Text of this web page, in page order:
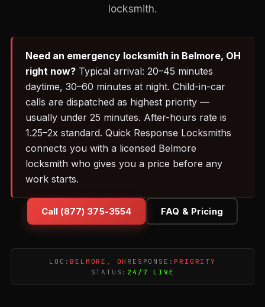
locksmith.
Need an emergency locksmith in Belmore, OH
right now? Typical arrival: 20–45 minutes
daytime, 30–60 minutes at night. Child-in-car
calls are dispatched as highest priority —
usually under 25 minutes. After-hours rate is
1.25–2x standard. Quick Response Locksmiths
connects you with a licensed Belmore
locksmith who gives you a price before any
work starts.
Call (877) 375-3554 FAQ & Pricing
LOC:BELMORE, OH RESPONSE:PRIORITY
STATUS: 24/7 LIVE